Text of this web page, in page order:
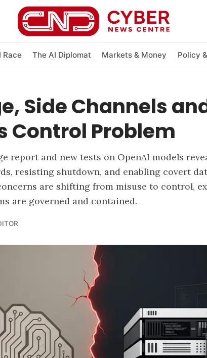
Race The AI Diplomat Markets & Money Policy
Side Channels
Control Problem
report and new tests on OpenAI models
resisting shutdown, and enabling covert
are shifting from misuse to control,
are governed and contained.